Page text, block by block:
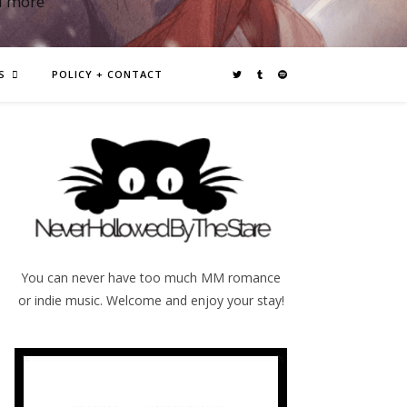
POLICY + CONTACT
You can never have too much MM romance
or indie music. Welcome and enjoy your stay!